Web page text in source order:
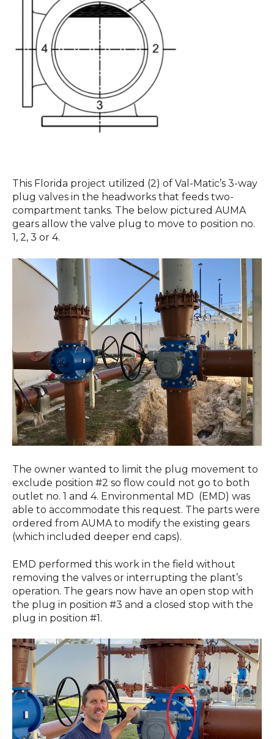
This Florida project utilized (2) of Val-Matic’s 3-way
plug valves in the headworks that feeds two-
compartment tanks. The below pictured AUMA
gears allow the valve plug to move to position no.
1, 2, 3 or 4.
The owner wanted to limit the plug movement to
exclude position #2 so flow could not go to both
outlet no. 1 and 4. Environmental MD (EMD) was
able to accommodate this request. The parts were
ordered from AUMA to modify the existing gears
(which included deeper end caps).
EMD performed this work in the field without
removing the valves or interrupting the plant’s
operation. The gears now have an open stop with
the plug in position #3 and a closed stop with the
plug in position #1.